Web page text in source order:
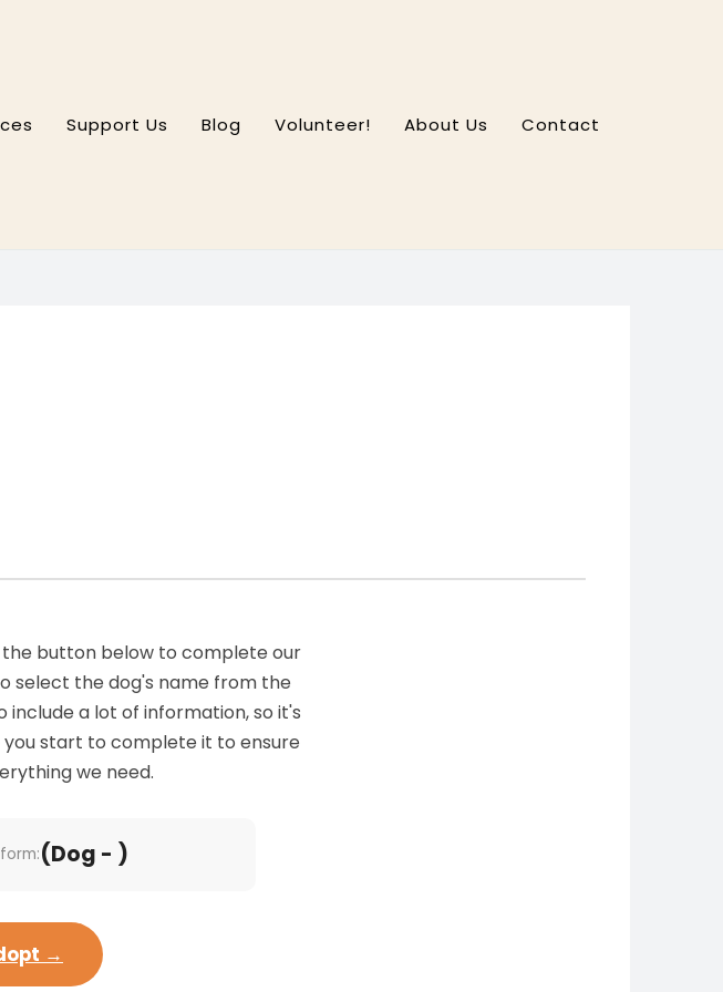
Support Us Blog Volunteer! About Us Contact
button below to complete our
select the dog's name from the
include a lot of information, so it's
start to complete it to ensure
we need.
(Dog - )
→